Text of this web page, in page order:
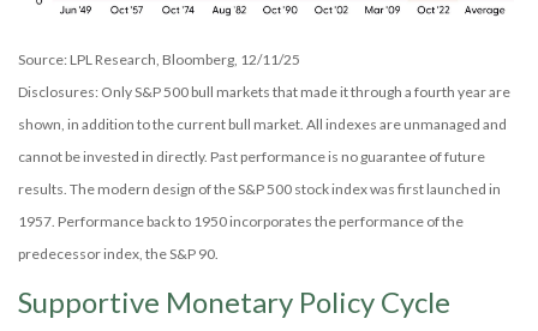
Source: LPL Research, Bloomberg, 12/11/25
Disclosures: Only S&P 500 bull markets that made it through a fourth year are
shown, in addition to the current bull market. All indexes are unmanaged and
cannot be invested in directly. Past performance is no guarantee of future
results. The modern design of the S&P 500 stock index was first launched in
1957. Performance back to 1950 incorporates the performance of the
predecessor index, the S&P 90.
Supportive Monetary Policy Cycle